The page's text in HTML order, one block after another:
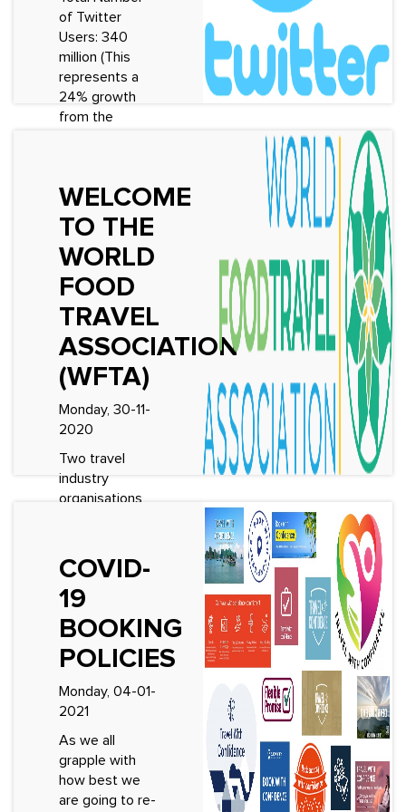
See More
of Twitter
Users: 340
million (This
represents a
24% growth
from the
WELCOME
TO THE
WORLD
FOOD
TRAVEL
ASSOCIATION
(WFTA)
Monday, 30-11-
2020
Two travel
industry
organisations
professional
excellence
among tour
operators
&amp; tourist
guides. Today
Professionals
and the World
Fo...
See More
COVID-
19
BOOKING
POLICIES
Monday, 04-01-
2021
As we all
grapple with
how best we
are going to re-